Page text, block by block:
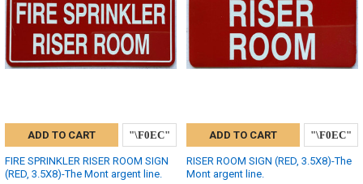
ADD TO CART
FIRE SPRINKLER RISER ROOM SIGN
(RED, 3.5X8)-The Mont argent line.
ADD TO CART
RISER ROOM SIGN (RED, 3.5X8)-The
Mont argent line.